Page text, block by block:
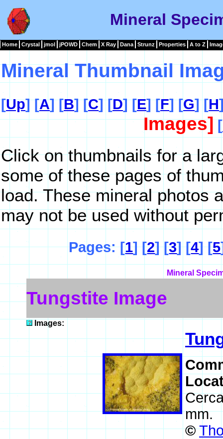
Mineral
Home Crystal jmol jPOWD Chem X Ray Dana Strunz Properties A to Z
Mineral Thumbnail
[Up] [A] [B] [C] [D] [E] [F] [G] [H
Images][
Click on thumbnails for a
some of these pages of
load. These mineral photos
may not be used without
Pages: [1] [2] [3] [4] [5
Mineral
Tungstite Image
Images:
mm.
©